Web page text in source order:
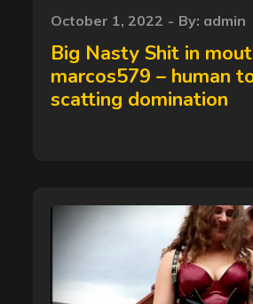
Posted
on
October 1, 2022 By: admin
Big Nasty Shit in
marcos579 – human
scatting domination